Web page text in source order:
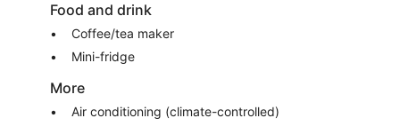
Food and drink
Coffee/tea maker
Mini-fridge
More
Air conditioning (climate-controlled)